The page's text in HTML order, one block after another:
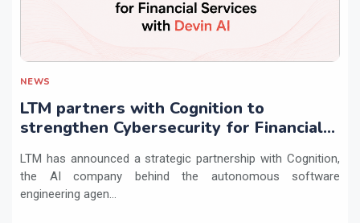
NEWS
LTM partners with Cognition to
strengthen Cybersecurity for Financial
LTM has announced a strategic partnership with Cognition,
the AI company behind the autonomous software
engineering agen...